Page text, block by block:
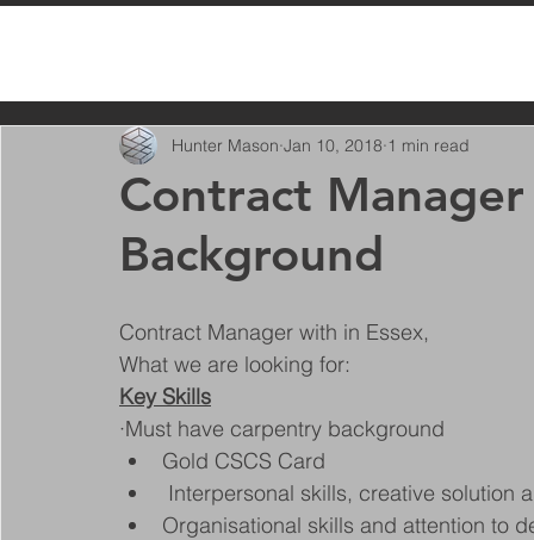
Contract
Background
Hunter Mason Jan 10, 2018 1 min read
Contract Manager with in Essex,
What we are looking for:
Key Skills
·Must have carpentry background
Gold CSCS Card
Interpersonal skills, creative solution
Organisational skills and attention to